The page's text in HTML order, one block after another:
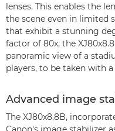
lenses. This enables the
the scene even in limited
that exhibit a stunning
factor of 80x, the
panoramic view of a
players, to be taken with a
Advanced image
The XJ80x8.8B,